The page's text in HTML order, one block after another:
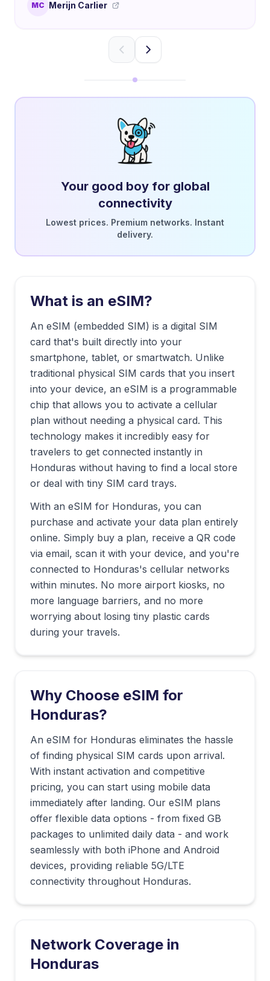
MC Merijn Carlier
Your good boy for global
connectivity
Lowest prices. Premium networks. Instant
delivery.
What is an eSIM?
An eSIM (embedded SIM) is a digital SIM
card that's built directly into your
smartphone, tablet, or smartwatch. Unlike
traditional physical SIM cards that you insert
into your device, an eSIM is a programmable
chip that allows you to activate a cellular
plan without needing a physical card. This
technology makes it incredibly easy for
travelers to get connected instantly in
Honduras without having to find a local store
or deal with tiny SIM card trays.
With an eSIM for Honduras, you can
purchase and activate your data plan entirely
online. Simply buy a plan, receive a QR code
via email, scan it with your device, and you're
connected to Honduras's cellular networks
within minutes. No more airport kiosks, no
more language barriers, and no more
worrying about losing tiny plastic cards
during your travels.
Why Choose eSIM for
Honduras?
An eSIM for Honduras eliminates the hassle
of finding physical SIM cards upon arrival.
With instant activation and competitive
pricing, you can start using mobile data
immediately after landing. Our eSIM plans
offer flexible data options - from fixed GB
packages to unlimited daily data - and work
seamlessly with both iPhone and Android
devices, providing reliable 5G/LTE
connectivity throughout Honduras.
Network Coverage in
Honduras